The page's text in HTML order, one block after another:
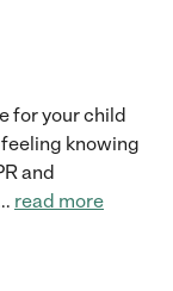
for your child
knowing
and
read more